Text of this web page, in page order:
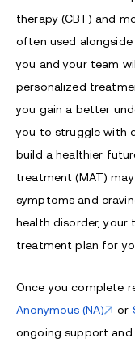
therapy (CBT) and
often used
you and your team
personalized
you gain a better
you to struggle with
build a healthier
treatment (MAT)
symptoms and
health disorder, your
treatment plan for
Once you complete
Anonymous (NA)
or
ongoing support